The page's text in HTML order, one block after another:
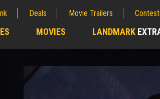
Deals Movie Trailers
MOVIES LANDMARK